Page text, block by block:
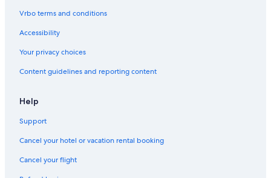
Vrbo terms and conditions
Accessibility
Your privacy choices
Content guidelines and reporting content
Help
Support
Cancel your hotel or vacation rental booking
Cancel your flight